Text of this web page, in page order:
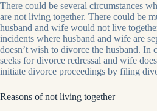
There could be several circumstances
are not living together. There could be
husband and wife would not live
incidents where husband and wife are
doesn’t wish to divorce the husband. In
seeks for divorce redressal and wife
initiate divorce proceedings by filing
Reasons of not living together